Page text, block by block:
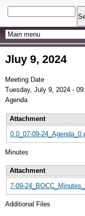
Jluy 9, 2024
Meeting Date
Tuesday, July 9, 2024 -
Agenda
Attachment
0.0_07-09-
Minutes
Attachment
7-09-
Additional Files